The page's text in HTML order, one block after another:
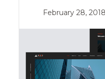
Posted
February 28, 2018